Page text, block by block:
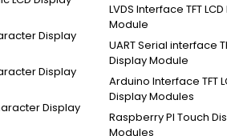
Display
Display
Display
LVDS Interface TFT
Module
UART Serial interface
Display Module
Arduino Interface TFT
Display Modules
Raspberry PI Touch
Modules